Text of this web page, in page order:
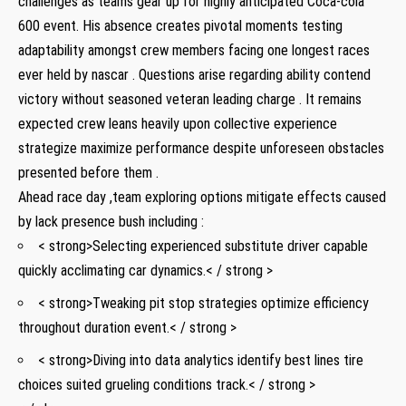
600 event. His absence ⁣creates pivotal moments ⁢testing
⁤adaptability amongst crew members facing one longest races
ever held by nascar . Questions arise regarding ability contend
⁢victory without seasoned veteran leading ‌charge . It remains
expected crew‌ leans heavily upon collective experience
strategize ⁤maximize performance ‍despite unforeseen obstacles
presented ‍before them .
Ahead race day ,team ⁣exploring options mitigate effects caused
by lack presence bush including :
< strong>Selecting experienced substitute driver ‍capable
quickly acclimating car dynamics.< / strong >
< strong>Tweaking pit stop‌ strategies optimize efficiency
throughout duration event.< / strong >
< strong>Diving into data analytics identify best lines tire
choices suited grueling conditions track.< / strong >